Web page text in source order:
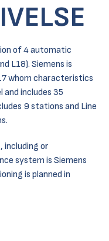
of 4 automatic
L18). Siemens is
whom characteristics
and includes 35
9 stations and Line
including or
system is Siemens
is planned in